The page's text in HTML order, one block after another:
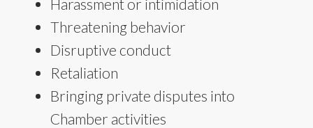
Harassment or intimidation
Threatening behavior
Disruptive conduct
Retaliation
Bringing private disputes into
Chamber activities